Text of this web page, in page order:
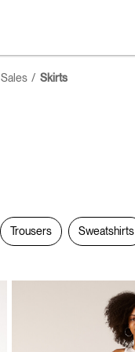
Sales Skirts
Trousers Sweatshirts